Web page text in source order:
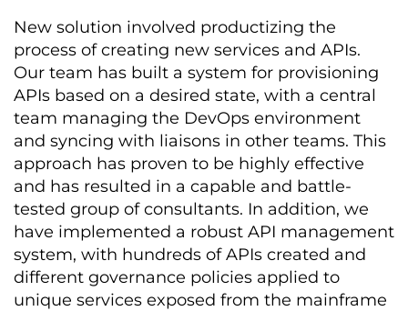
New solution involved productizing the
process of creating new services and APIs.
Our team has built a system for provisioning
APIs based on a desired state, with a central
team managing the DevOps environment
and syncing with liaisons in other teams. This
approach has proven to be highly effective
and has resulted in a capable and battle-
tested group of consultants. In addition, we
have implemented a robust API management
system, with hundreds of APIs created and
different governance policies applied to
unique services exposed from the mainframe